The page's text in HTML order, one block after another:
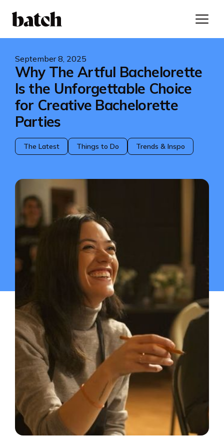
September 8, 2025
Why The Artful Bachelorette
Is the Unforgettable Choice
for Creative Bachelorette
Parties
The Latest Things to Do Trends & Inspo